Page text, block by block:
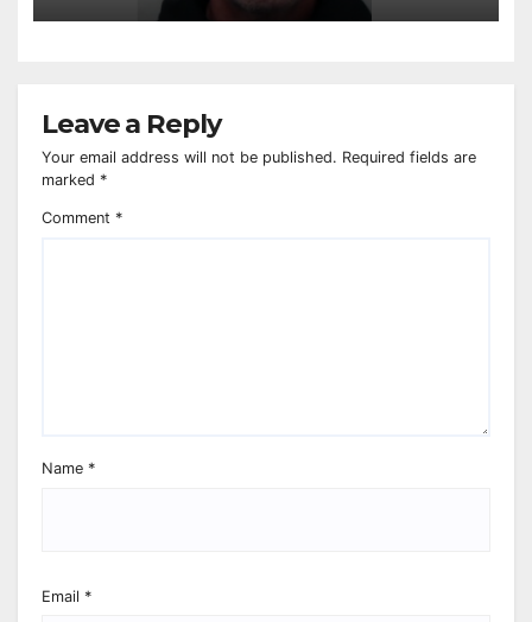
Leave a Reply
Your email address will not be published. Required fields are
marked *
Comment *
Name *
Email *